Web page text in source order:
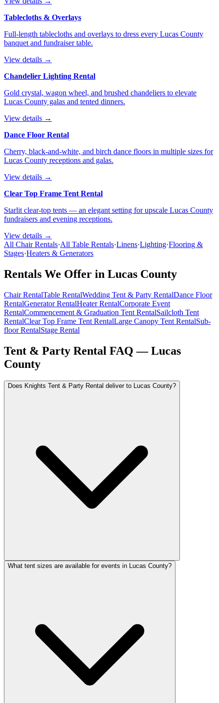
Tablecloths & Overlays
Full-length tablecloths and overlays to dress every Lucas County
banquet and fundraiser table.
View details →
Chandelier Lighting Rental
Gold crystal, wagon wheel, and brushed chandeliers to elevate
Lucas County galas and tented dinners.
View details →
Dance Floor Rental
Cherry, black-and-white, and birch dance floors in multiple sizes for
Lucas County receptions and galas.
View details →
Clear Top Frame Tent Rental
Starlit clear-top tents — an elegant setting for upscale Lucas County
fundraisers and evening receptions.
View details →
All Chair Rentals·All Table Rentals·Linens·Lighting·Flooring &
Stages·Heaters & Generators
Rentals We Offer in Lucas County
Chair RentalTable RentalWedding Tent & Party RentalDance Floor
RentalGenerator RentalHeater RentalCorporate Event
RentalCommencement & Graduation Tent RentalSailcloth Tent
RentalClear Top Frame Tent RentalLarge Canopy Tent RentalSub-
floor RentalStage Rental
Tent & Party Rental FAQ —Lucas
County
Does Knights Tent & Party Rental deliver to Lucas County?
What tent sizes are available for events in Lucas County?